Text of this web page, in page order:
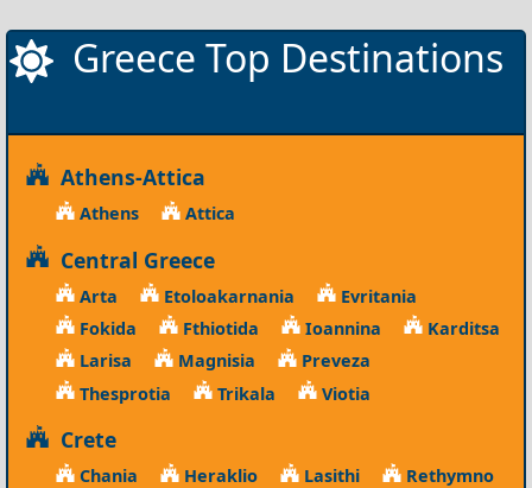
Greece Top Destinations
Athens-Attica
Athens Attica
Central Greece
Arta Etoloakarnania
Evritania
Fokida
Fthiotida Ioannina
Karditsa
Larisa
Magnisia
Preveza
Thesprotia
Trikala Viotia
Crete
Chania Heraklio Lasithi Rethymno